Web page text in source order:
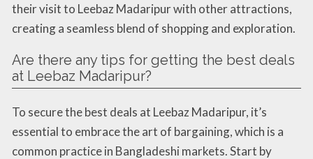
their visit to Leebaz Madaripur with other attractions,
creating a seamless blend of shopping and exploration.
Are there any tips for getting the best deals
at Leebaz Madaripur?
To secure the best deals at Leebaz Madaripur, it’s
essential to embrace the art of bargaining, which is a
common practice in Bangladeshi markets. Start by